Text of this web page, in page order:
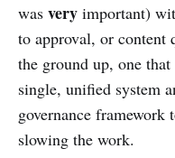
was very important)
to approval, or content
the ground up, one
single, unified system
governance
slowing the work.